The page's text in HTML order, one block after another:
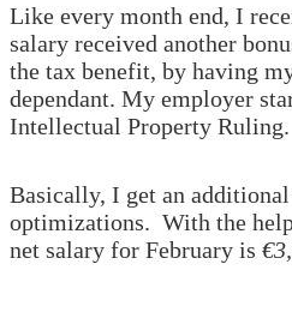
Like every month end, I
salary received another
the tax benefit, by having
dependant. My employer
Intellectual Property Ruling.
Basically, I get an
optimizations. With the
net salary for February is